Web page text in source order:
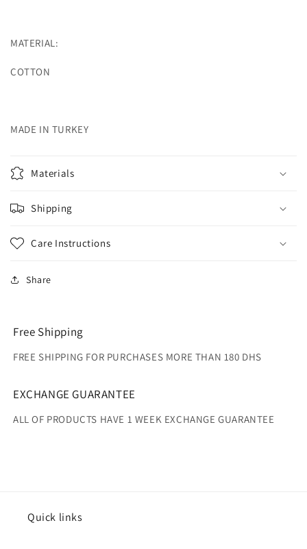
MATERIAL:
COTTON
MADE IN TURKEY
Materials
Shipping
Care Instructions
Share
Free Shipping
FREE SHIPPING FOR PURCHASES MORE THAN 180 DHS
EXCHANGE GUARANTEE
ALL OF PRODUCTS HAVE 1 WEEK EXCHANGE GUARANTEE
Quick links